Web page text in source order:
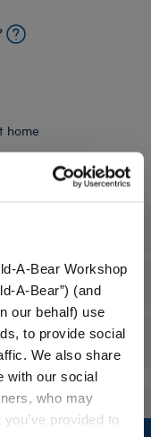
A-Bear Workshop
A-Bear”) (and
our behalf) use
to provide social
We also share
with our social
who may
provided to
home
dressed